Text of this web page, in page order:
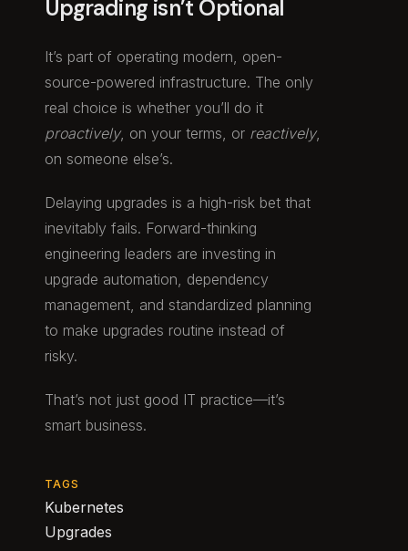
Upgrading isn’t Optional
It’s part of operating modern, open-
source-powered infrastructure. The only
real choice is whether you’ll do it
proactively, on your terms, or reactively,
on someone else’s.
Delaying upgrades is a high-risk bet that
inevitably fails. Forward-thinking
engineering leaders are investing in
upgrade automation, dependency
management, and standardized planning
to make upgrades routine instead of
risky.
That’s not just good IT practice—it’s
smart business.
TAGS
Kubernetes
Upgrades